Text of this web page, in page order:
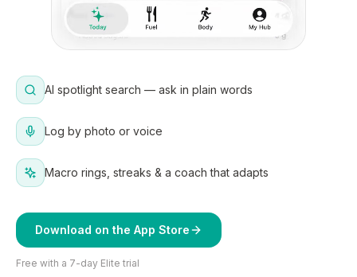
AI spotlight search — ask in plain words
Log by photo or voice
Macro rings, streaks & a coach that adapts
Download on the App Store
Free with a 7-day Elite trial